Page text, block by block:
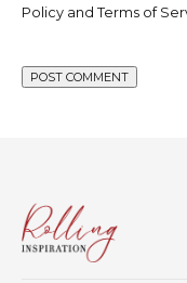
Policy and Terms of